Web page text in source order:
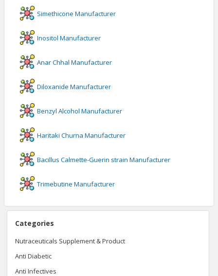
Categories
Nutraceuticals Supplement & Product
Anti Diabetic
Anti Infectives
Simethicone Manufacturer
Inositol Manufacturer
Anar Chhal Manufacturer
Diloxanide Manufacturer
Benzyl Alcohol Manufacturer
Haritaki Churna Manufacturer
Bacillus Calmette-Guerin strain Manufacturer
Trimebutine Manufacturer